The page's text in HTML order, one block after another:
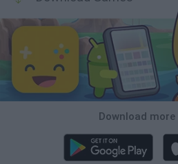
Download more